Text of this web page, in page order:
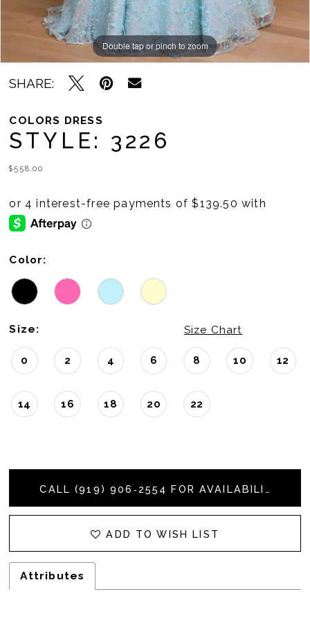
Double tap or pinch to zoom
Double tap or pinch to zoom
Double tap or pinch to zoom
SHARE:
COLORS DRESS
STYLE: 3226
$558.00
Color:
Size: Size Chart
0 2 4 6 8 10 12
14 16 18 20 22
CALL (919) 906‑2554 FOR AVAILABILITY
ADD TO WISH LIST
Attributes